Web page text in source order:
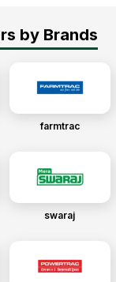
by Brands
farmtrac
swaraj